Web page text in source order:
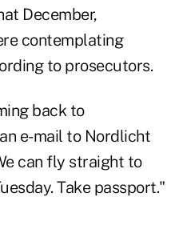
December,
contemplating
to prosecutors.
back to
e-mail to Nordlicht
can fly straight to
Take passport."